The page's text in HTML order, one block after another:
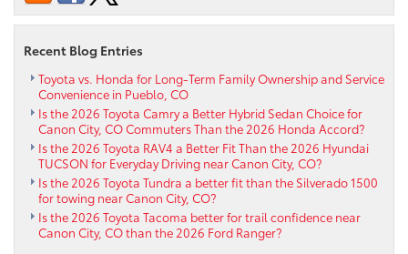
Confidence
Driving
Penrose,
CO?
Recent Blog Entries
Toyota vs. Honda for Long-Term Family Ownership and Service
Convenience in Pueblo, CO
Is the 2026 Toyota Camry a Better Hybrid Sedan Choice for
Canon City, CO Commuters Than the 2026 Honda Accord?
Is the 2026 Toyota RAV4 a Better Fit Than the 2026 Hyundai
TUCSON for Everyday Driving near Canon City, CO?
Is the 2026 Toyota Tundra a better fit than the Silverado 1500
for towing near Canon City, CO?
Is the 2026 Toyota Tacoma better for trail confidence near
Canon City, CO than the 2026 Ford Ranger?